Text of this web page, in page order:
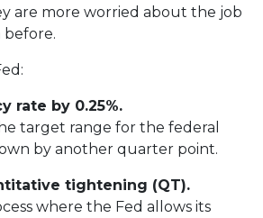
are more worried about the job
rate by 0.25%.
target range for the federal
by another quarter point.
tightening (QT).
where the Fed allows its